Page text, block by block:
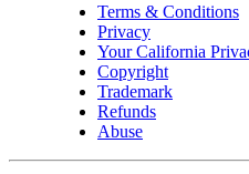
Terms & Conditions
Privacy
Your California
Copyright
Trademark
Refunds
Abuse